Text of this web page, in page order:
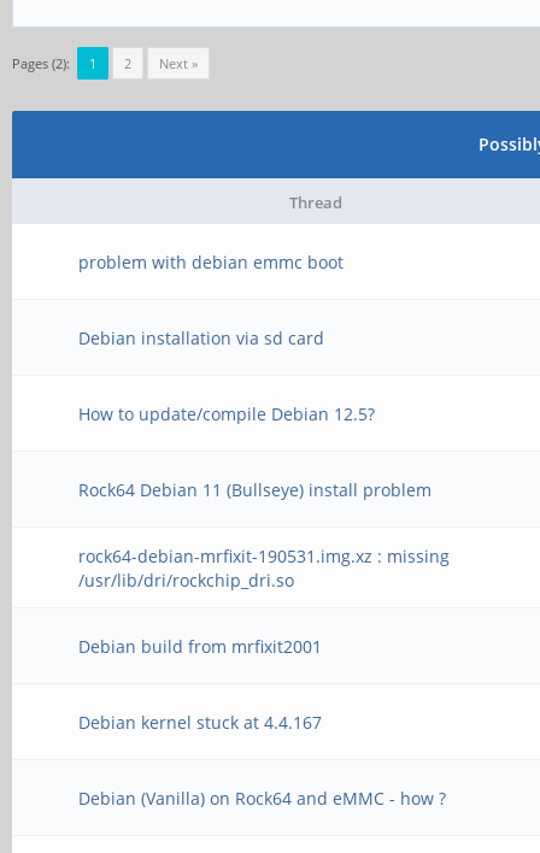
Pages (2): 1 2 Next »
Thread
problem with debian emmc boot
Debian installation via sd card
How to update/compile Debian 12.5?
Rock64 Debian 11 (Bullseye) install problem
rock64-debian-mrfixit-190531.img.xz : missing
/usr/lib/dri/rockchip_dri.so
Debian build from mrfixit2001
Debian kernel stuck at 4.4.167
Debian (Vanilla) on Rock64 and eMMC - how ?